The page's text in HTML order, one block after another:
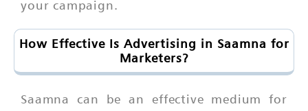
your campaign.
How Effective Is Advertising in Saamna for
Marketers?
Saamna can be an effective medium for